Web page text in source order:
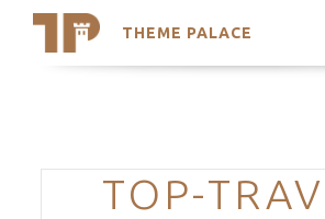
THEME PALACE
Search
Trending Themes
TOP-